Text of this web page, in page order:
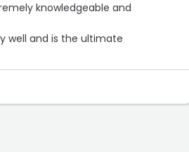
knowledgeable and
well and is the ultimate
as my dentist and part of my